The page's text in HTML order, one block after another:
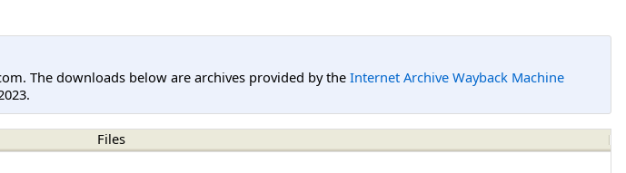
The downloads below are archives provided by theInternet Archive Wayback Machine
Files